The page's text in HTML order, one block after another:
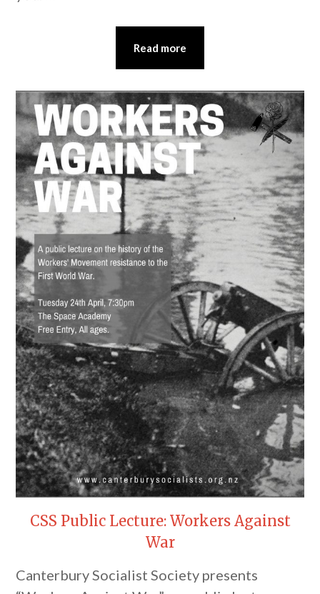
Read more
CSS Public Lecture: Workers Against
War
Canterbury Socialist Society presents